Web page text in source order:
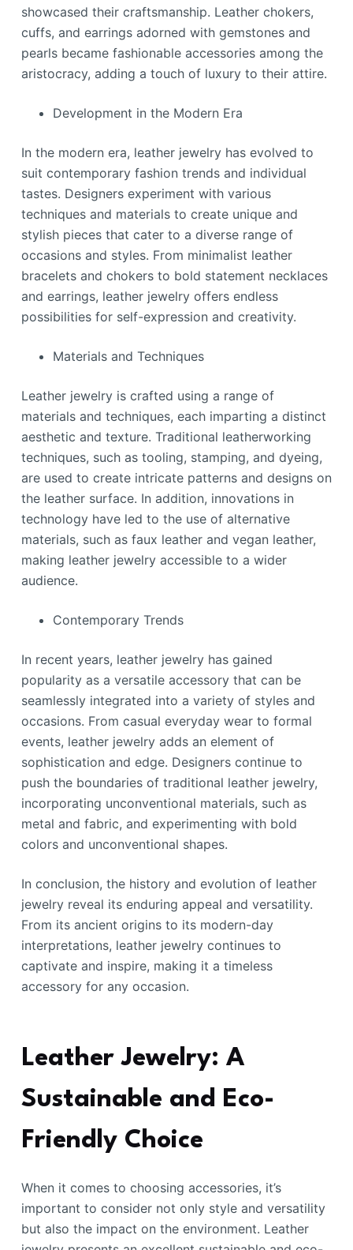
showcased their craftsmanship. Leather chokers,
cuffs, and earrings adorned with gemstones and
pearls became fashionable accessories among the
aristocracy, adding a touch of luxury to their attire.
Development in the Modern Era
In the modern era, leather jewelry has evolved to
suit contemporary fashion trends and individual
tastes. Designers experiment with various
techniques and materials to create unique and
stylish pieces that cater to a diverse range of
occasions and styles. From minimalist leather
bracelets and chokers to bold statement necklaces
and earrings, leather jewelry offers endless
possibilities for self-expression and creativity.
Materials and Techniques
Leather jewelry is crafted using a range of
materials and techniques, each imparting a distinct
aesthetic and texture. Traditional leatherworking
techniques, such as tooling, stamping, and dyeing,
are used to create intricate patterns and designs on
the leather surface. In addition, innovations in
technology have led to the use of alternative
materials, such as faux leather and vegan leather,
making leather jewelry accessible to a wider
audience.
Contemporary Trends
In recent years, leather jewelry has gained
popularity as a versatile accessory that can be
seamlessly integrated into a variety of styles and
occasions. From casual everyday wear to formal
events, leather jewelry adds an element of
sophistication and edge. Designers continue to
push the boundaries of traditional leather jewelry,
incorporating unconventional materials, such as
metal and fabric, and experimenting with bold
colors and unconventional shapes.
In conclusion, the history and evolution of leather
jewelry reveal its enduring appeal and versatility.
From its ancient origins to its modern-day
interpretations, leather jewelry continues to
captivate and inspire, making it a timeless
accessory for any occasion.
Leather Jewelry: A
Sustainable and Eco-
Friendly Choice
When it comes to choosing accessories, it’s
important to consider not only style and versatility
but also the impact on the environment. Leather